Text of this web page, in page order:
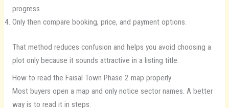
progress.
Only then compare booking, price, and payment options.
That method reduces confusion and helps you avoid choosing a
plot only because it sounds attractive in a listing title.
How to read the Faisal Town Phase 2 map properly
Most buyers open a map and only notice sector names. A better
way is to read it in steps.